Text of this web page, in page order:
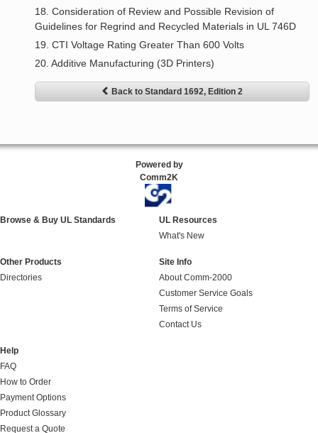
18. Consideration of Review and Possible Revision of
Guidelines for Regrind and Recycled Materials in UL 746D
19. CTI Voltage Rating Greater Than 600 Volts
20. Additive Manufacturing (3D Printers)
Back to Standard 1692, Edition 2
Powered by
Comm2K
Browse & Buy UL Standards
UL Resources
What's New
Other Products
Directories
Site Info
About Comm-2000
Customer Service Goals
Terms of Service
Contact Us
Help
FAQ
How to Order
Payment Options
Product Glossary
Request a Quote